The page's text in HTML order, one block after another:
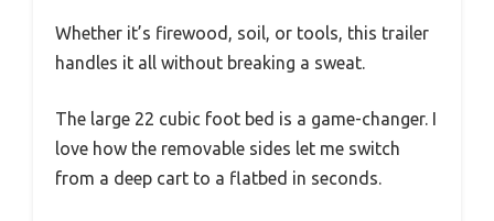
Whether it’s firewood, soil, or tools, this trailer
handles it all without breaking a sweat.
The large 22 cubic foot bed is a game-changer. I
love how the removable sides let me switch
from a deep cart to a flatbed in seconds.